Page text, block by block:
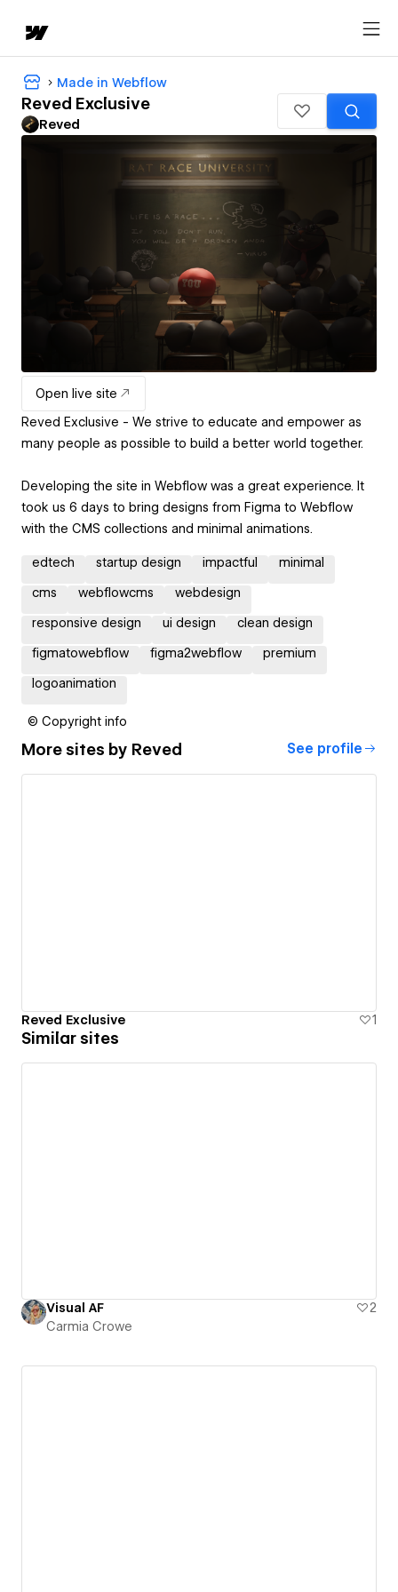
Made in Webflow
Reved Exclusive
Reved
Open live site
Reved Exclusive - We strive to educate and empower as
many people as possible to build a better world together.
Developing the site in Webflow was a great experience. It
took us 6 days to bring designs from Figma to Webflow
with the CMS collections and minimal animations.
edtech startup design impactful minimal
cms webflowcms webdesign
responsive design ui design clean design
figmatowebflow figma2webflow premium
logoanimation
© Copyright info
More sites by Reved See profile
Reved Exclusive 1
Similar sites
Visual AF
2
Carmia Crowe